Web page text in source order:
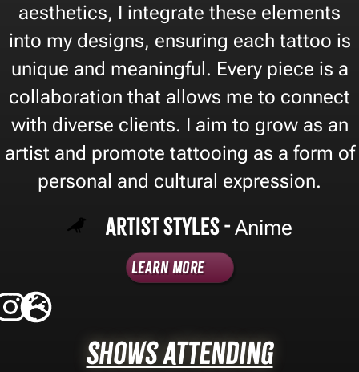
aesthetics, I integrate these elements
into my designs, ensuring each tattoo is
unique and meaningful. Every piece is a
collaboration that allows me to connect
with diverse clients. I aim to grow as an
artist and promote tattooing as a form of
personal and cultural expression.
Artist Styles -Anime
Learn More
Shows Attending